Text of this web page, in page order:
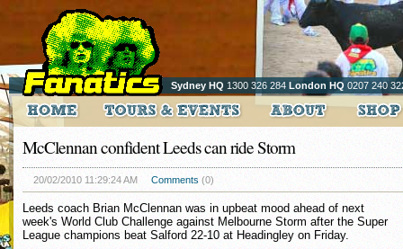
Sydney HQ 1300 326 284 London HQ 0207 240
McClennan confident Leeds can ride Storm
20/02/2010 11:29:24 AM Comments (0)
Leeds coach Brian McClennan was in upbeat mood ahead of next
week's World Club Challenge against Melbourne Storm after the Super
League champions beat Salford 22-10 at Headingley on Friday.